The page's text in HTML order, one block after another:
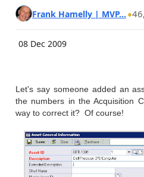
Frank Hamelly | MVP...
08 Dec 2009
Let's say someone added an
the numbers in the Acquisition
way to correct it? Of course!